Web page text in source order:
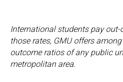
International students pay
those rates, GMU offers
outcome ratios of any public
metropolitan area.